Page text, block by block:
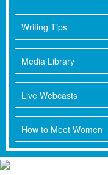
Writing Tips
Media Library
Live Webcasts
How to Meet Women